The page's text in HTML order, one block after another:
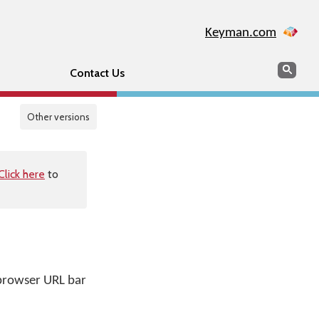
Keyman.com
Contact Us Search
Other versions
here to
URL bar